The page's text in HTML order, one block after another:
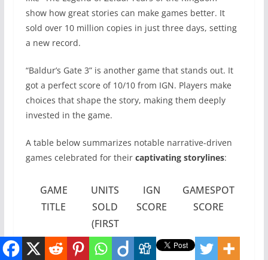
show how great stories can make games better. It
sold over 10 million copies in just three days, setting
a new record.
“Baldur’s Gate 3” is another game that stands out. It
got a perfect score of 10/10 from IGN. Players make
choices that shape the story, making them deeply
invested in the game.
A table below summarizes notable narrative-driven
games celebrated for their captivating storylines:
GAME
TITLE
UNITS
SOLD
(FIRST
3
DAYS)
IGN
SCORE
GAMESPOT
SCORE